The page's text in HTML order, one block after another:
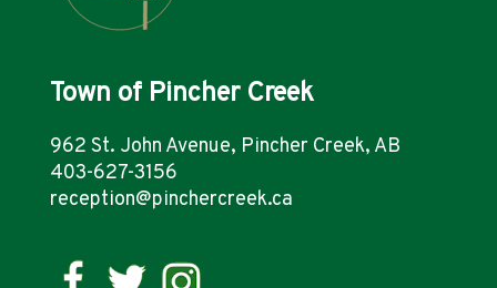
Town of Pincher Creek
962 St. John Avenue, Pincher Creek, AB
403-627-3156
reception@pinchercreek.ca